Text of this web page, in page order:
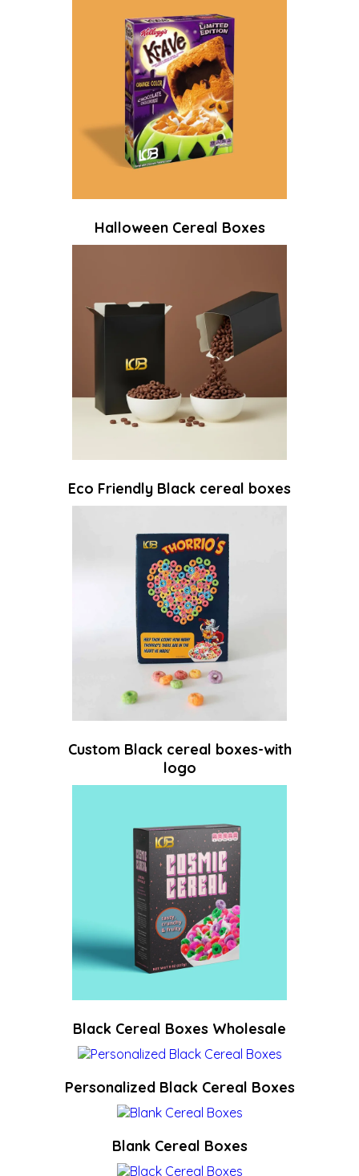
Halloween Cereal Boxes
Eco Friendly Black cereal boxes
Custom Black cereal boxes-with
logo
Black Cereal Boxes Wholesale
Personalized Black Cereal Boxes
Blank Cereal Boxes